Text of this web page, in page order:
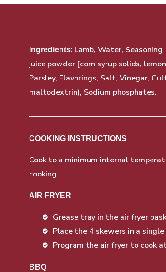
Ingredients: Lamb, Water,
juice powder [corn syrup solids,
Parsley, Flavorings, Salt, Vinegar,
maltodextrin), Sodium phosphates.
COOKING INSTRUCTIONS
Cook to a minimum internal
cooking.
AIR FRYER
Grease tray in the air fryer
Place the 4 skewers in a
Program the air fryer to cook
BBQ